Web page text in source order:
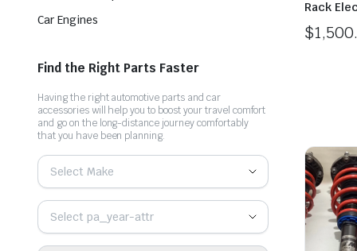
Rack
$
Car Engines
Find the Right Parts Faster
Having the right automotive parts and car
accessories will help you to boost your travel comfort
and go on the long-distance journey comfortably
that you have been planning.
Select Make
Select pa_year-attr